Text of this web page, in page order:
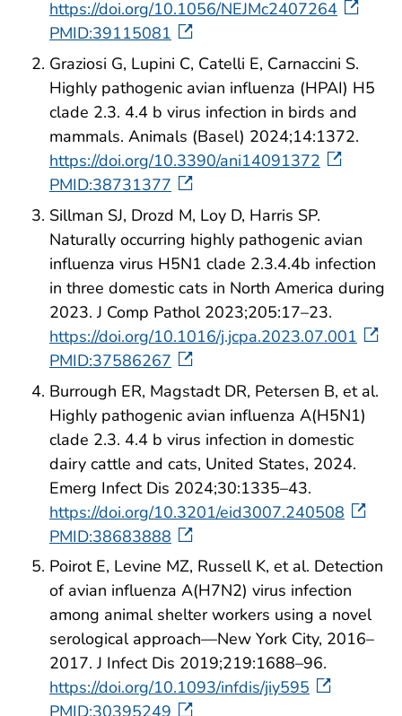
https://doi.org/10.1056/NEJMc2407264
PMID:39115081
Graziosi G, Lupini C, Catelli E, Carnaccini S.
Highly pathogenic avian influenza (HPAI) H5
clade 2.3. 4.4 b virus infection in birds and
mammals. Animals (Basel) 2024;14:1372.
https://doi.org/10.3390/ani14091372
PMID:38731377
Sillman SJ, Drozd M, Loy D, Harris SP.
Naturally occurring highly pathogenic avian
influenza virus H5N1 clade 2.3.4.4b infection
in three domestic cats in North America during
2023. J Comp Pathol 2023;205:17–23.
https://doi.org/10.1016/j.jcpa.2023.07.001
PMID:37586267
Burrough ER, Magstadt DR, Petersen B, et al.
Highly pathogenic avian influenza A(H5N1)
clade 2.3. 4.4 b virus infection in domestic
dairy cattle and cats, United States, 2024.
Emerg Infect Dis 2024;30:1335–43.
https://doi.org/10.3201/eid3007.240508
PMID:38683888
Poirot E, Levine MZ, Russell K, et al. Detection
of avian influenza A(H7N2) virus infection
among animal shelter workers using a novel
serological approach—New York City, 2016–
2017. J Infect Dis 2019;219:1688–96.
https://doi.org/10.1093/infdis/jiy595